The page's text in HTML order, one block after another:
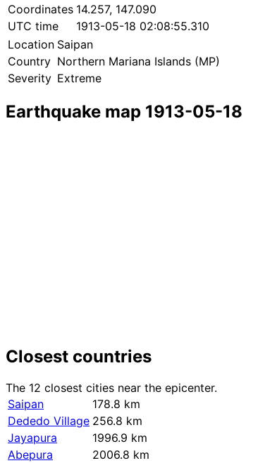
Coordinates 14.257, 147.090
UTC time
1913-05-18 02:08:55.310
Location Saipan
Country Northern Mariana Islands (MP)
Severity Extreme
Earthquake map 1913-05-18
Closest countries
The 12 closest cities near the epicenter.
Saipan
178.8 km
Dededo Village 256.8 km
Jayapura
1996.9 km
Abepura
2006.8 km